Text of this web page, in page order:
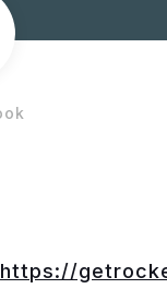
https://